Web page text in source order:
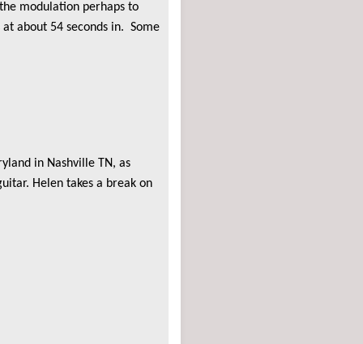
modulation perhaps to
about 54 seconds in. Some
in Nashville TN, as
Helen takes a break on